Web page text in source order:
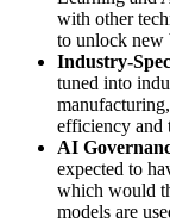
with other
to unlock new
Industry-
tuned into
efficiency and
AI
expected to
which would
models are